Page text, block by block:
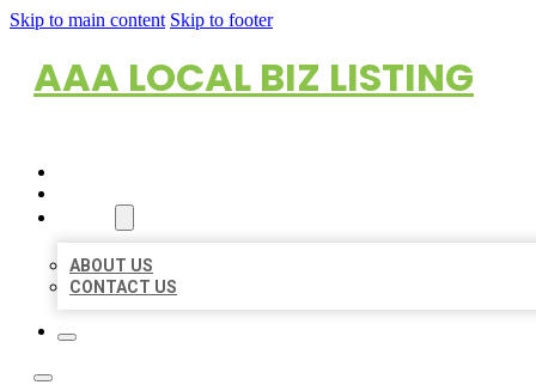
Skip to main content Skip to footer
AAA LOCAL BIZ LISTING
ABOUT US
CONTACT US